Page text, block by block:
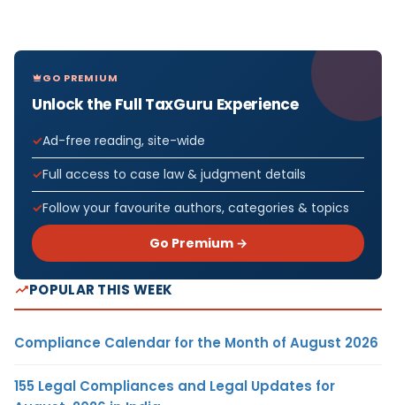
GO PREMIUM
Unlock the Full TaxGuru Experience
Ad-free reading, site-wide
Full access to case law & judgment details
Follow your favourite authors, categories & topics
Go Premium →
POPULAR THIS WEEK
Compliance Calendar for the Month of August 2026
155 Legal Compliances and Legal Updates for